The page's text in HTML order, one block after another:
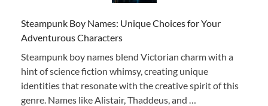
Steampunk Boy Names: Unique Choices for Your
Adventurous Characters
Steampunk boy names blend Victorian charm with a
hint of science fiction whimsy, creating unique
identities that resonate with the creative spirit of this
genre. Names like Alistair, Thaddeus, and …